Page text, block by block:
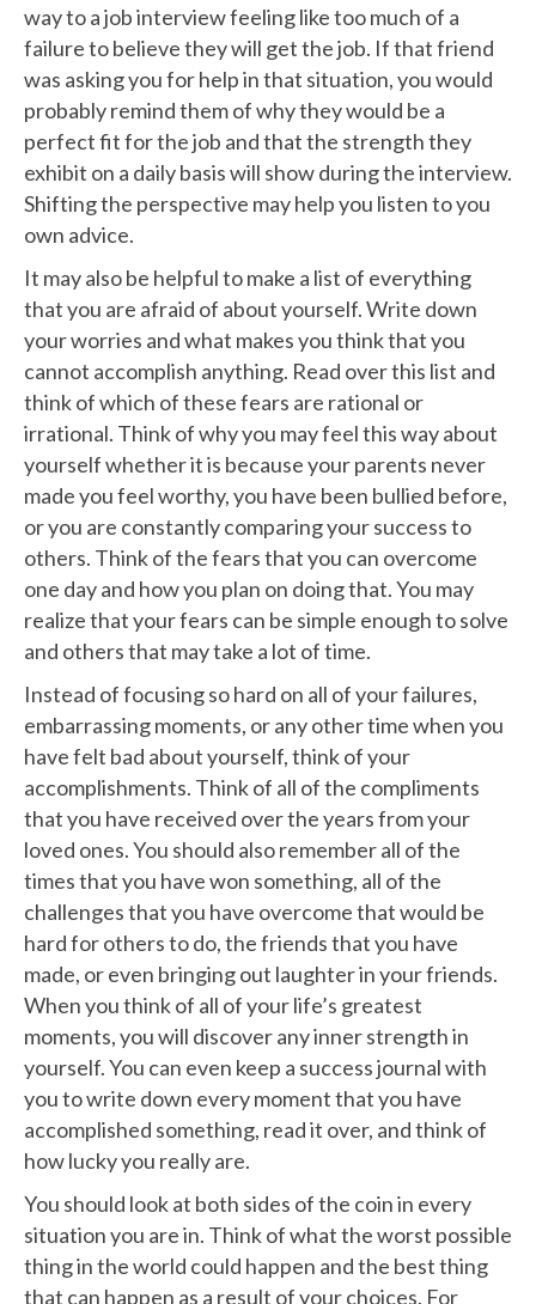
way to a job interview feeling like too much of a
failure to believe they will get the job. If that friend
was asking you for help in that situation, you would
probably remind them of why they would be a
perfect fit for the job and that the strength they
exhibit on a daily basis will show during the interview.
Shifting the perspective may help you listen to you
own advice.
It may also be helpful to make a list of everything
that you are afraid of about yourself. Write down
your worries and what makes you think that you
cannot accomplish anything. Read over this list and
think of which of these fears are rational or
irrational. Think of why you may feel this way about
yourself whether it is because your parents never
made you feel worthy, you have been bullied before,
or you are constantly comparing your success to
others. Think of the fears that you can overcome
one day and how you plan on doing that. You may
realize that your fears can be simple enough to solve
and others that may take a lot of time.
Instead of focusing so hard on all of your failures,
embarrassing moments, or any other time when you
have felt bad about yourself, think of your
accomplishments. Think of all of the compliments
that you have received over the years from your
loved ones. You should also remember all of the
times that you have won something, all of the
challenges that you have overcome that would be
hard for others to do, the friends that you have
made, or even bringing out laughter in your friends.
When you think of all of your life’s greatest
moments, you will discover any inner strength in
yourself. You can even keep a success journal with
you to write down every moment that you have
accomplished something, read it over, and think of
how lucky you really are.
You should look at both sides of the coin in every
situation you are in. Think of what the worst possible
thing in the world could happen and the best thing
that can happen as a result of your choices. For